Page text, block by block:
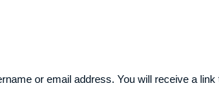
or email address. You will receive a